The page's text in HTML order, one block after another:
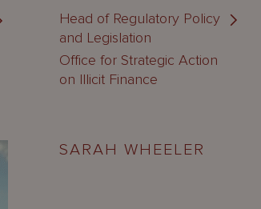
Head of Regulatory Policy
and Legislation
Office for Strategic Action
on Illicit Finance
SARAH WHEELER